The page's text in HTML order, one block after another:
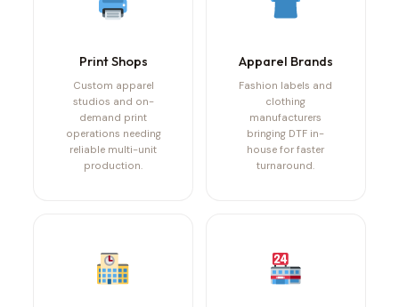
Print Shops
Custom apparel
studios and on-
demand print
operations needing
reliable multi-unit
production.
Apparel Brands
Fashion labels and
clothing
manufacturers
bringing DTF in-
house for faster
turnaround.